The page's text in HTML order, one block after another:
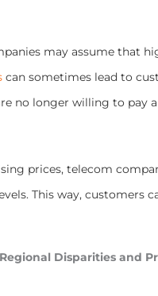
may assume that
can sometimes lead to
no longer willing to pay
prices, telecom
This way, customers
Disparities and